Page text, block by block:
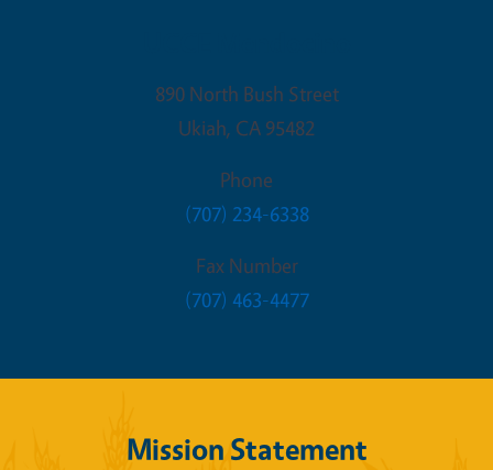
890 North Bush Street
Ukiah, CA 95482
Phone
(707) 234-6338
Fax Number
(707) 463-4477
Mission Statement